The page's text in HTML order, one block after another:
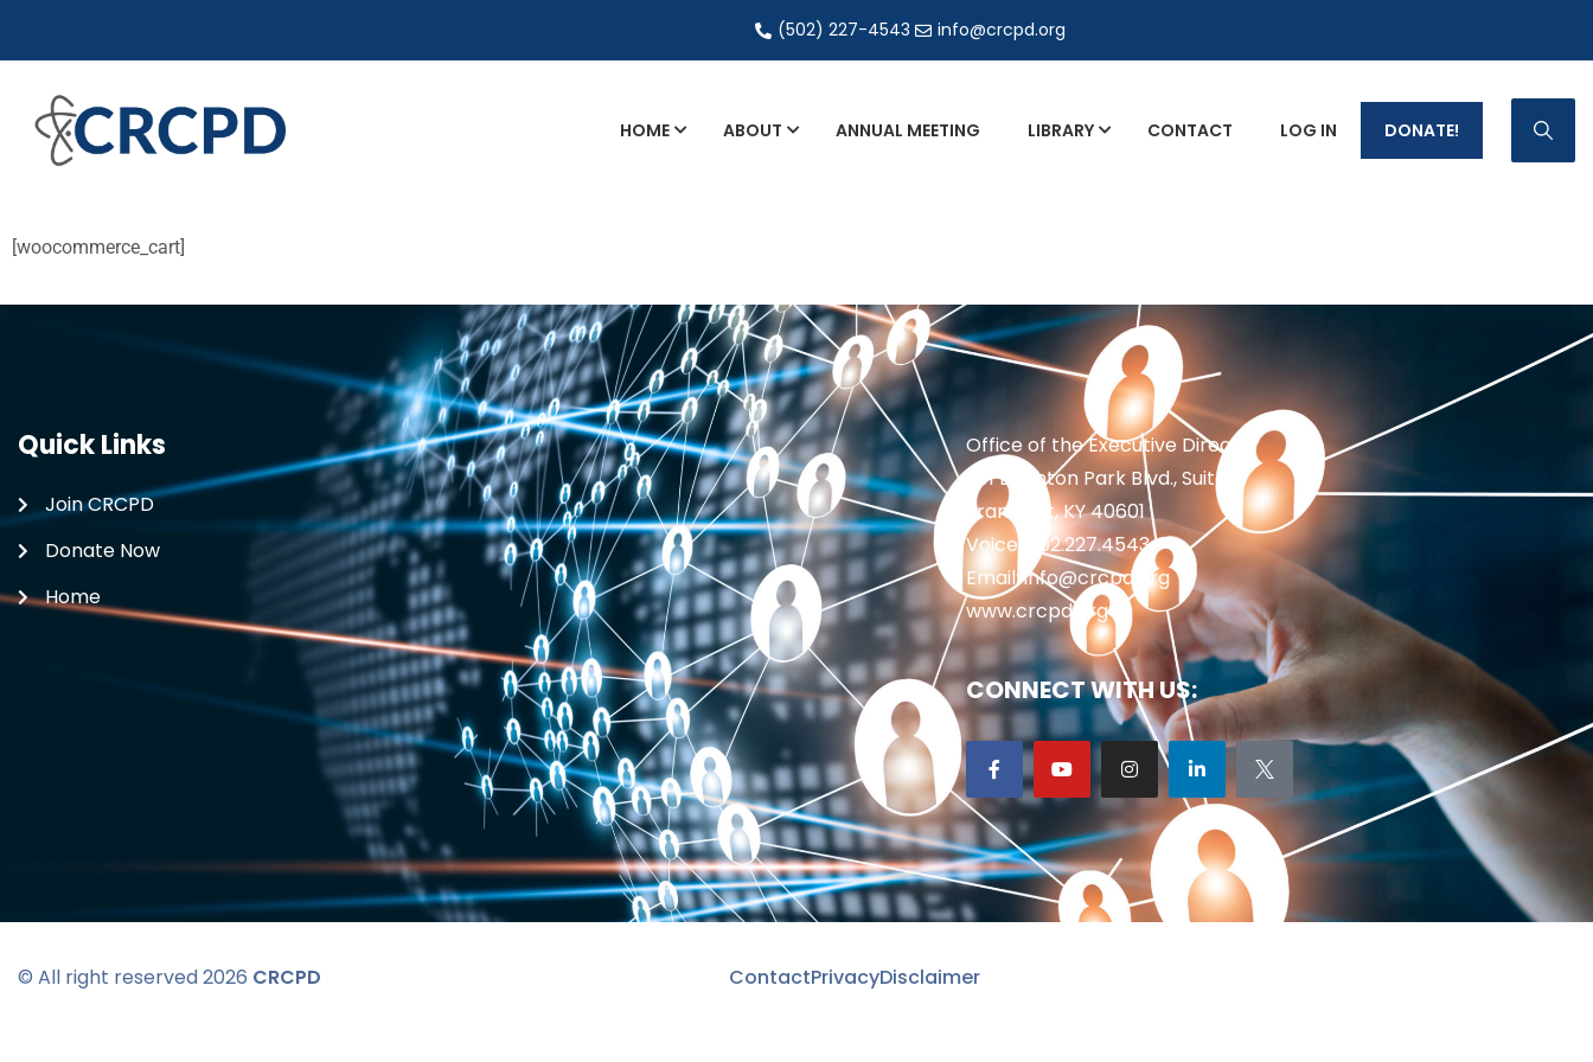
(502) 227-4543 info@crcpd.org
HOME
Transportation
ABOUT ANNUAL MEETING LIBRARY CONTACT LOG IN DONATE!
[woocommerce_cart]
Quick Links
Join CRCPD
Donate Now
Home
Office of the Executive Director
201 Brighton Park Blvd., Suite 1
Frankfort, KY 40601
Voice: 502.227.4543
Email: info@crcpd.org
www.crcpd.org
CONNECT WITH US:
© All right reserved 2026 CRCPD ContactPrivacyDisclaimer